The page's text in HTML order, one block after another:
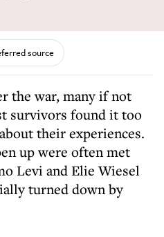
source
survivors found it too
their experiences.
up were often met
Levi and Elie Wiesel
turned down by